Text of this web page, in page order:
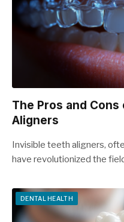
The Pros and
Aligners
Invisible teeth aligners,
have revolutionized the
DENTAL HEALTH